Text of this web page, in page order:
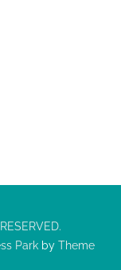
Park by Theme